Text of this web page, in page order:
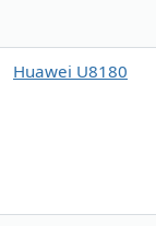
Huawei U8180